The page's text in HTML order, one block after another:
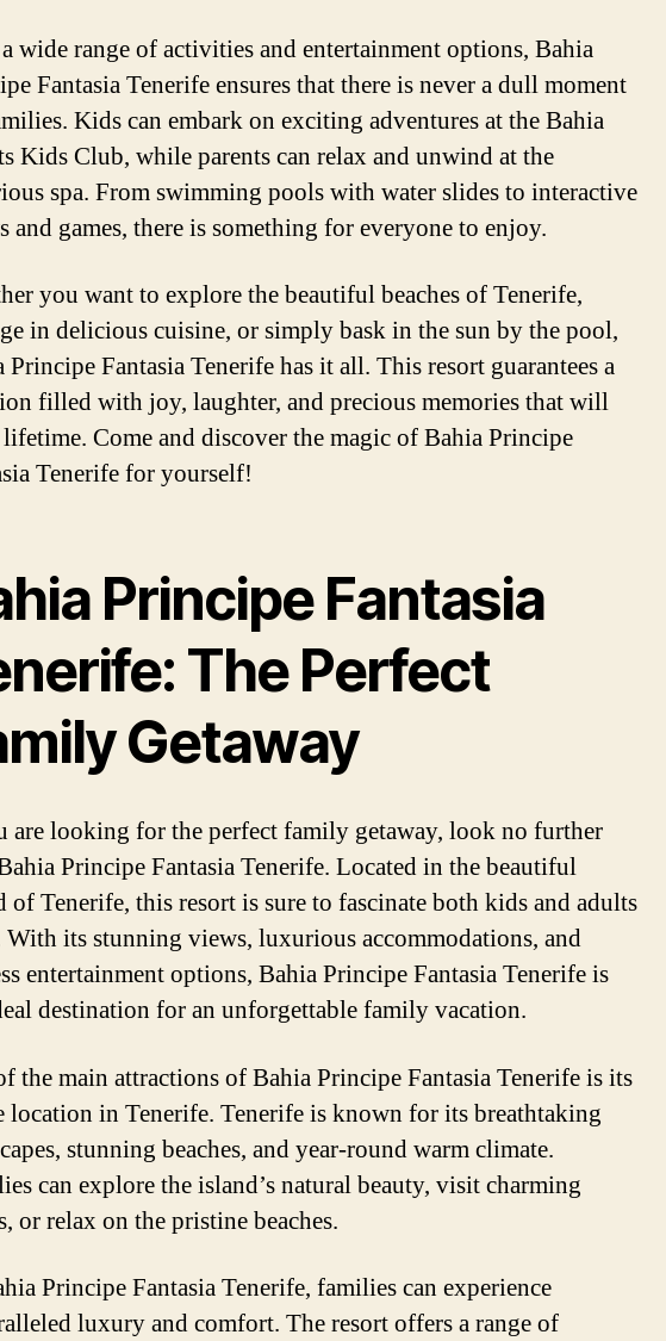
wide range of activities and entertainment options, Bahia
Fantasia Tenerife ensures that there is never a dull moment
Kids can embark on exciting adventures at the Bahia
Kids Club, while parents can relax and unwind at the
spa. From swimming pools with water slides to interactive
and games, there is something for everyone to enjoy.
you want to explore the beautiful beaches of Tenerife,
in delicious cuisine, or simply bask in the sun by the pool,
Principe Fantasia Tenerife has it all. This resort guarantees a
filled with joy, laughter, and precious memories that will
lifetime. Come and discover the magic of Bahia Principe
Tenerife for yourself!
Principe Fantasia
The Perfect
Getaway
are looking for the perfect family getaway, look no further
Principe Fantasia Tenerife. Located in the beautiful
of Tenerife, this resort is sure to fascinate both kids and adults
With its stunning views, luxurious accommodations, and
entertainment options, Bahia Principe Fantasia Tenerife is
destination for an unforgettable family vacation.
the main attractions of Bahia Principe Fantasia Tenerife is its
location in Tenerife. Tenerife is known for its breathtaking
stunning beaches, and year-round warm climate.
can explore the island’s natural beauty, visit charming
or relax on the pristine beaches.
Principe Fantasia Tenerife, families can experience
luxury and comfort. The resort offers a range of